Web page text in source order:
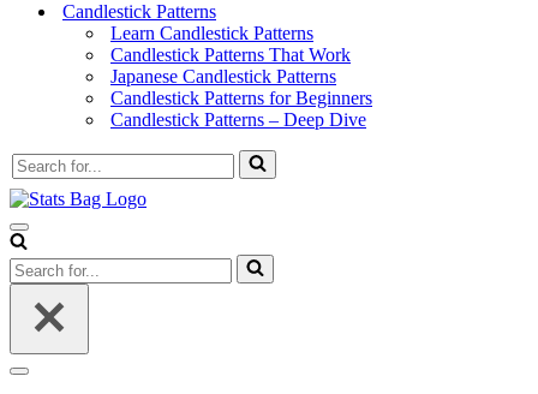
Candlestick Patterns
Learn Candlestick Patterns
Candlestick Patterns That Work
Japanese Candlestick Patterns
Candlestick Patterns for Beginners
Candlestick Patterns – Deep Dive
Search
for...
Navigation
Menu
Search
for...
Navigation